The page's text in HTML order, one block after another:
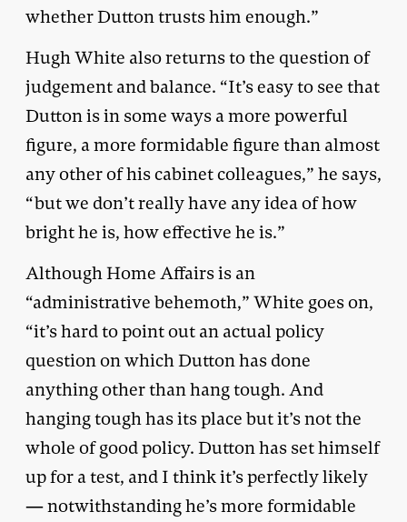
whether Dutton trusts him enough.”
Hugh White also returns to the question of
judgement and balance. “It’s easy to see that
Dutton is in some ways a more powerful
figure, a more formidable figure than almost
any other of his cabinet colleagues,” he says,
“but we don’t really have any idea of how
bright he is, how effective he is.”
Although Home Affairs is an
“administrative behemoth,” White goes on,
“it’s hard to point out an actual policy
question on which Dutton has done
anything other than hang tough. And
hanging tough has its place but it’s not the
whole of good policy. Dutton has set himself
up for a test, and I think it’s perfectly likely
— notwithstanding he’s more formidable